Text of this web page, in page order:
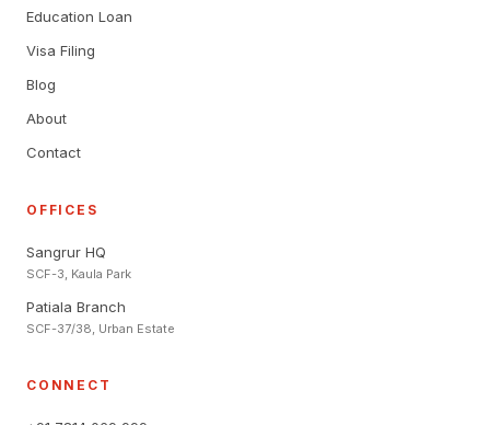
Education Loan
Visa Filing
Blog
About
Contact
OFFICES
Sangrur HQ
SCF-3, Kaula Park
Patiala Branch
SCF-37/38, Urban Estate
CONNECT